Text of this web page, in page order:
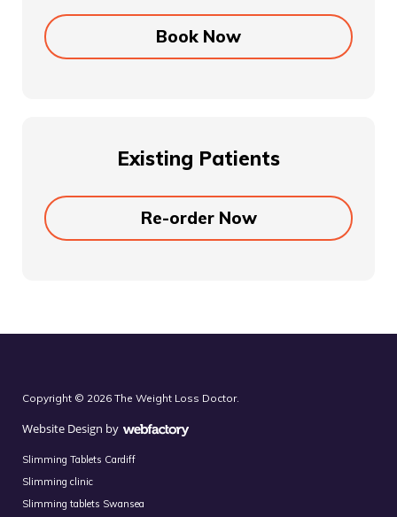
Book Now
Existing Patients
Re-order Now
Copyright © 2026 The Weight Loss Doctor.
Website Design by
Slimming Tablets Cardiff
Slimming clinic
Slimming tablets Swansea